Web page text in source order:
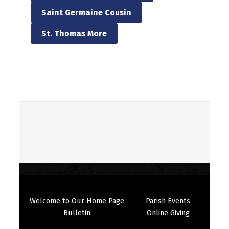
Saint Germaine Cousin
St. Thomas More
Welcome to Our Home Page
Parish Events
Bulletin
Online Giving